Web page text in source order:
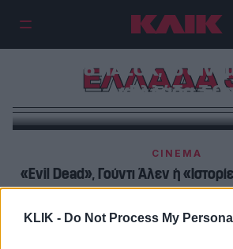
KLIK - Do Not Process My
ΕΛΛΑΔΑ
Ο Αντώνης
για το ΠΑΣΟΚ, το
«Ελλάδα
CINEMA
«Evil Dead», Γούντι Άλεν ή
εσάς, ποια είναι η αγαπημένη